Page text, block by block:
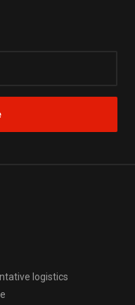
logistics